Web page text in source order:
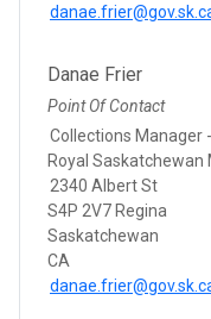
Danae Frier
Point Of Contact
Collections Manager
Royal Saskatchewan
2340 Albert St
S4P 2V7 Regina
Saskatchewan
CA